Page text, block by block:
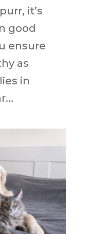
it’s
good
ensure
as
in